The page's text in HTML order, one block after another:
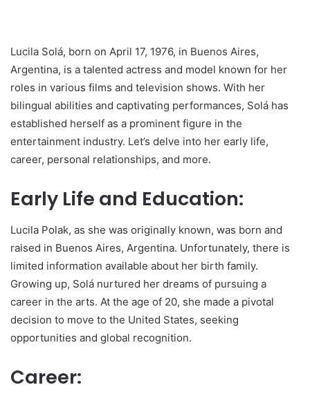
Lucila Solá, born on April 17, 1976, in Buenos Aires,
Argentina, is a talented actress and model known for her
roles in various films and television shows. With her
bilingual abilities and captivating performances, Solá has
established herself as a prominent figure in the
entertainment industry. Let’s delve into her early life,
career, personal relationships, and more.
Early Life and Education:
Lucila Polak, as she was originally known, was born and
raised in Buenos Aires, Argentina. Unfortunately, there is
limited information available about her birth family.
Growing up, Solá nurtured her dreams of pursuing a
career in the arts. At the age of 20, she made a pivotal
decision to move to the United States, seeking
opportunities and global recognition.
Career: